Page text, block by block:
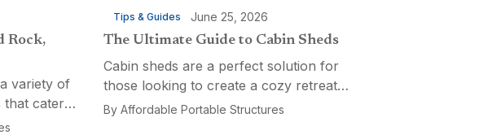
Rock,
variety of
that cater
Tips & Guides June 25, 2026
The Ultimate Guide to Cabin Sheds
Cabin sheds are a perfect solution for
those looking to create a cozy retreat,
a functional workspace, or a versatile
By Affordable Portable Structures